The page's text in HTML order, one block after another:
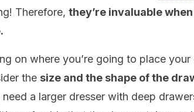
Therefore, they’re invaluable
on where you’re going to place
the size and the shape of the
a larger dresser with deep